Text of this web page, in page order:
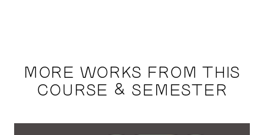
MORE WORKS FROM THIS
COURSE & SEMESTER